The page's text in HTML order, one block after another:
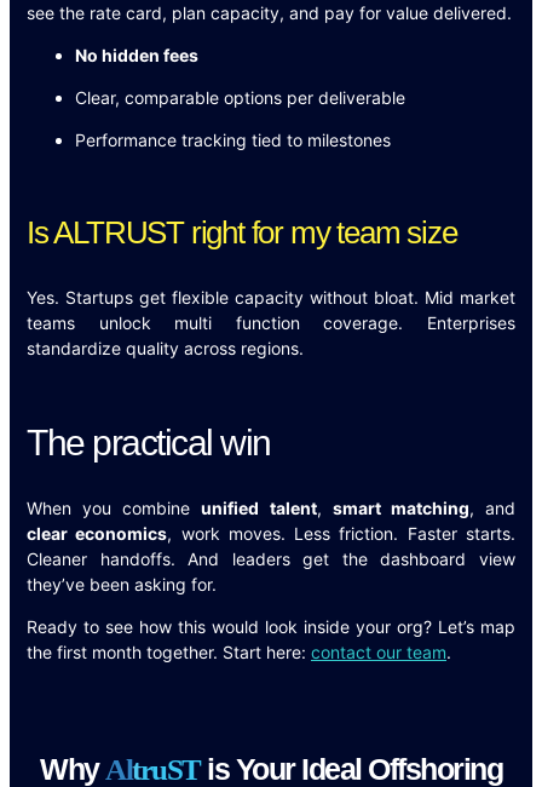
see the rate card, plan capacity, and pay for value delivered.
No hidden fees
Clear, comparable options per deliverable
Performance tracking tied to milestones
Is ALTRUST right for my team size
Yes. Startups get flexible capacity without bloat. Mid market
teams unlock multi function coverage. Enterprises
standardize quality across regions.
The practical win
When you combineunified talent, smart matching, and
clear economics, work moves. Less friction. Faster starts.
Cleaner handoffs. And leaders get the dashboard view
they’ve been asking for.
Ready to see how this would look inside your org? Let’s map
the first month together. Start here: contact our team.
Why AltruST is Your Ideal Offshoring